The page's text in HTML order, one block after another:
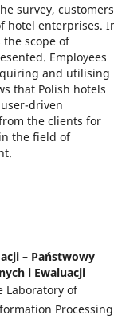
survey,
hotel enterprises.
scope of
Employees
and utilising
that Polish hotels
driven
the clients for
the field of
– Państwowy
i Ewaluacji
Laboratory of
Processing